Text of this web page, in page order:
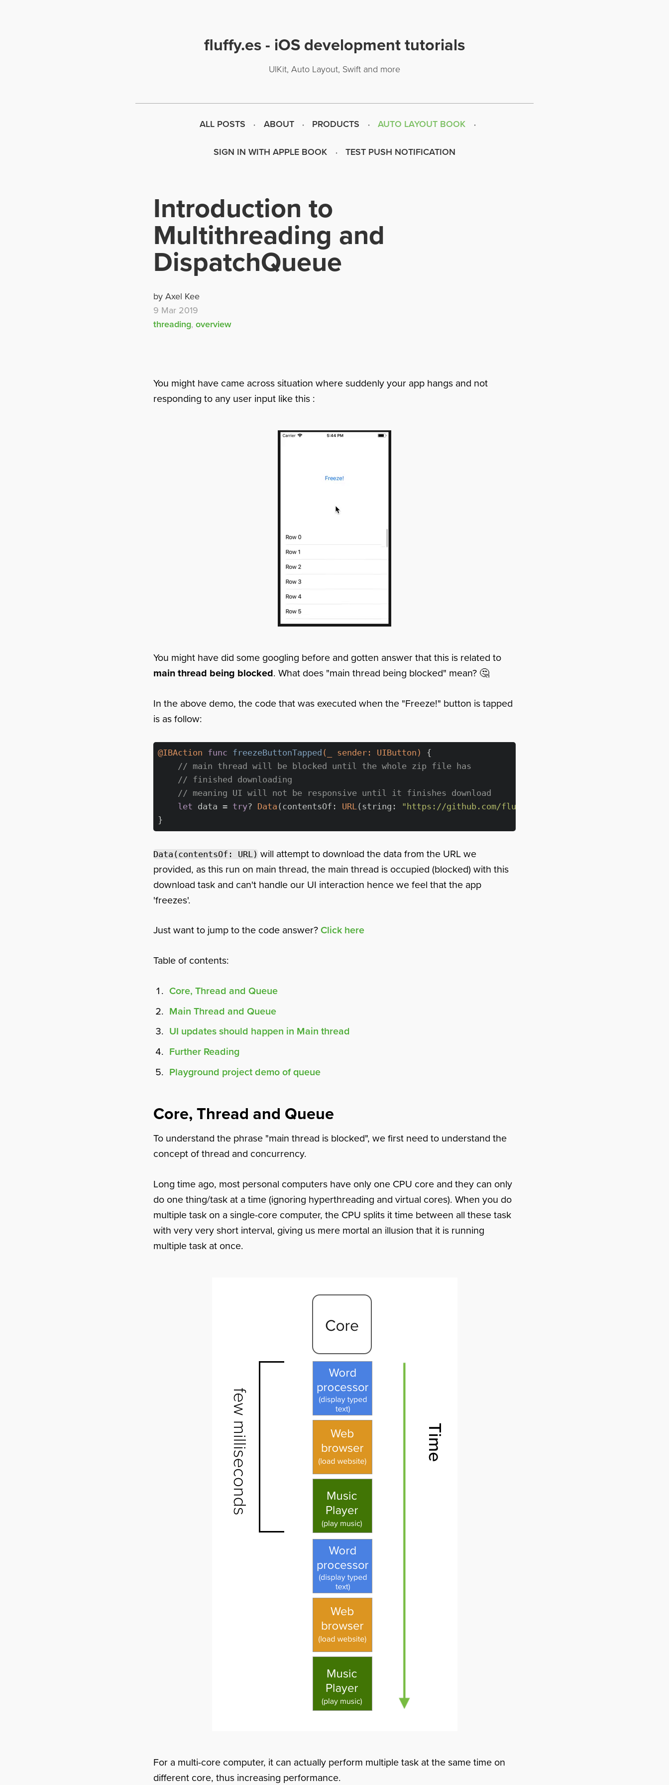
fluffy.es - iOS development tutorials
UIKit, Auto Layout, Swift and more
ALL POSTS ABOUT PRODUCTS AUTO LAYOUT BOOK
SIGN IN WITH APPLE BOOK TEST PUSH NOTIFICATION
Introduction to
Multithreading and
DispatchQueue
by Axel Kee
9 Mar 2019
threading, overview
You might have came across situation where suddenly your app hangs and not
responding to any user input like this :
You might have did some googling before and gotten answer that this is related to
main thread being blocked. What does "main thread being blocked" mean? 🤔
In the above demo, the code that was executed when the "Freeze!" button is tapped
is as follow:
@IBAction func freezeButtonTapped ( sender: UIButton)
{
// main thread will be blocked until the whole zip file has
// finished downloading
// meaning UI will not be responsive until it finishes download
let data = try? Data (contentsOf: URL(string:
"https://github.com/fluffyes/AppStoreCard/archive/
Data(contentsOf: URL) will attempt to download the data from the URL we
provided, as this run on main thread, the main thread is occupied (blocked) with this
download task and can't handle our UI interaction hence we feel that the app
'freezes'.
Just want to jump to the code answer? Click here
Table of contents:
Core, Thread and Queue
Main Thread and Queue
UI updates should happen in Main thread
Further Reading
Playground project demo of queue
Core, Thread and Queue
To understand the phrase "main thread is blocked", we first need to understand the
concept of thread and concurrency.
Long time ago, most personal computers have only one CPU core and they can only
do one thing/task at a time (ignoring hyperthreading and virtual cores). When you do
multiple task on a single-core computer, the CPU splits it time between all these task
with very very short interval, giving us mere mortal an illusion that it is running
multiple task at once.
For a multi-core computer, it can actually perform multiple task at the same time on
different core, thus increasing performance.